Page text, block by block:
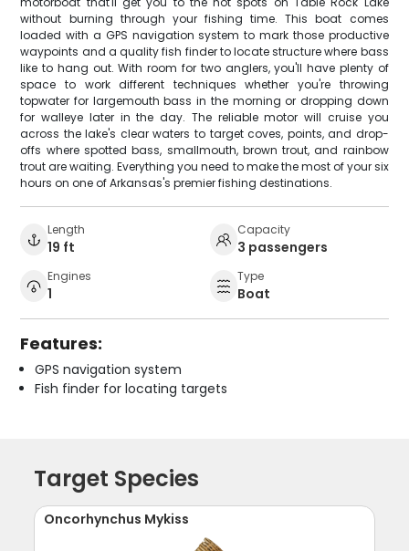
without burning through your fishing time. This boat comes
loaded with a GPS navigation system to mark those productive
waypoints and a quality fish finder to locate structure where bass
like to hang out. With room for two anglers, you'll have plenty of
space to work different techniques whether you're throwing
topwater for largemouth bass in the morning or dropping down
for walleye later in the day. The reliable motor will cruise you
across the lake's clear waters to target coves, points, and drop-
offs where spotted bass, smallmouth, brown trout, and rainbow
trout are waiting. Everything you need to make the most of your six
hours on one of Arkansas's premier fishing destinations.
Length
19 ft
Capacity
3 passengers
Engines
1
Type
Boat
Features:
GPS navigation system
Fish finder for locating targets
Target Species
Oncorhynchus Mykiss